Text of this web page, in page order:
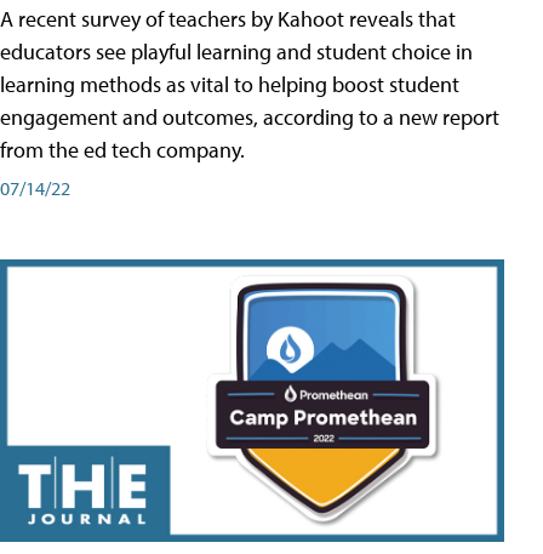
A recent survey of teachers by Kahoot reveals that
educators see playful learning and student choice in
learning methods as vital to helping boost student
engagement and outcomes, according to a new report
from the ed tech company.
07/14/22